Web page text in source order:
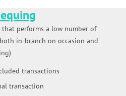
performs a low number of
in-branch on occasion and
transactions
transaction